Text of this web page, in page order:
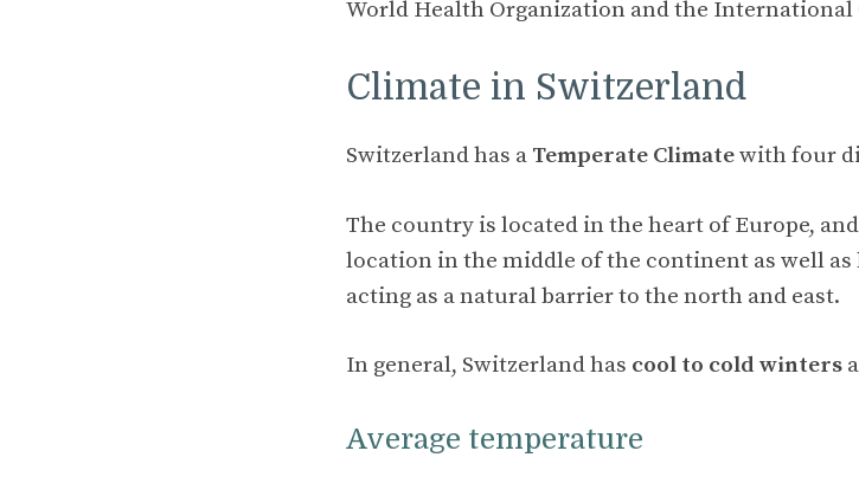
World Health Organization and the
Climate in Switzerland
Switzerland has a Temperate Climatewith four
The country is located in the heart of Europe,
location in the middle of the continent as well as
acting as a natural barrier to the north and east.
In general, Switzerland has cool to cold winters
Average temperature